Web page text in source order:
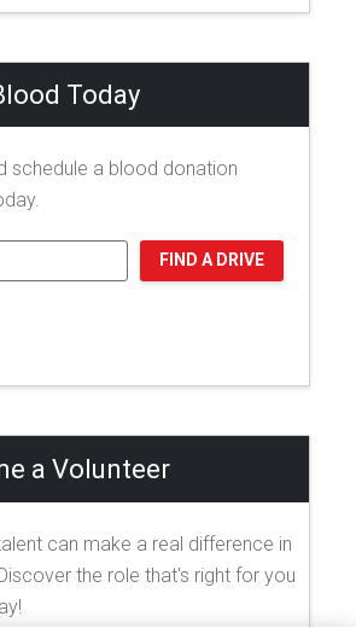
Today
schedule a blood donation
FIND A DRIVE
a Volunteer
can make a real difference in
the role that's right for you